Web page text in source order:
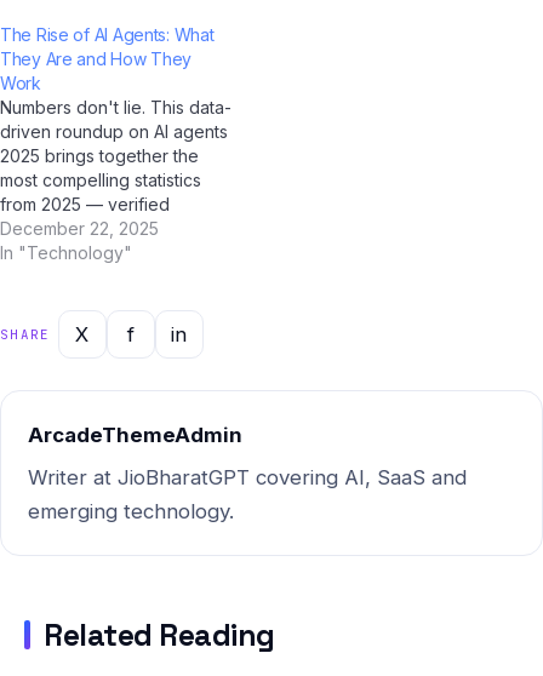
BharatGPT to fact-check the
most common myths
circulating among Indian
users — and the truth might
surprise you. Myth #1:…
The Rise of AI Agents: What
They Are and How They
Work
Numbers don't lie. This data-
driven roundup on AI agents
2025 brings together the
most compelling statistics
from 2025 — verified
through AI research tools
including ChatGPT, Google
page; it's the most
comprehensive statistical
Indian users. Market Size…
December 22, 2025
In "Technology"
SHARE X f in
ArcadeThemeAdmin
Writer at JioBharatGPT covering AI, SaaS and
emerging technology.
Related Reading